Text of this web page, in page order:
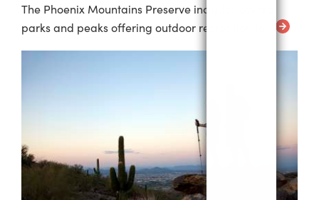
The Phoenix Mountains Preserve includes several
parks and peaks offering outdoor recreation to…